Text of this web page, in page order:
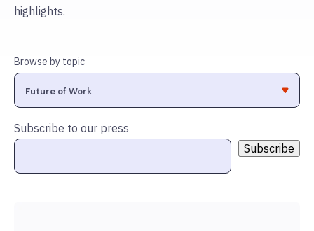
highlights.
Browse by topic
Subscribe to our press